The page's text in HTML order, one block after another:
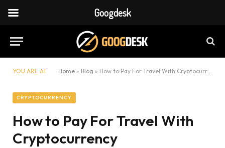
YOU ARE AT: Home » Blog » How to Pay For Travel With Cryptocurrency
CRYPTOCURRENCY
How to Pay For Travel With
Cryptocurrency
Googdesk